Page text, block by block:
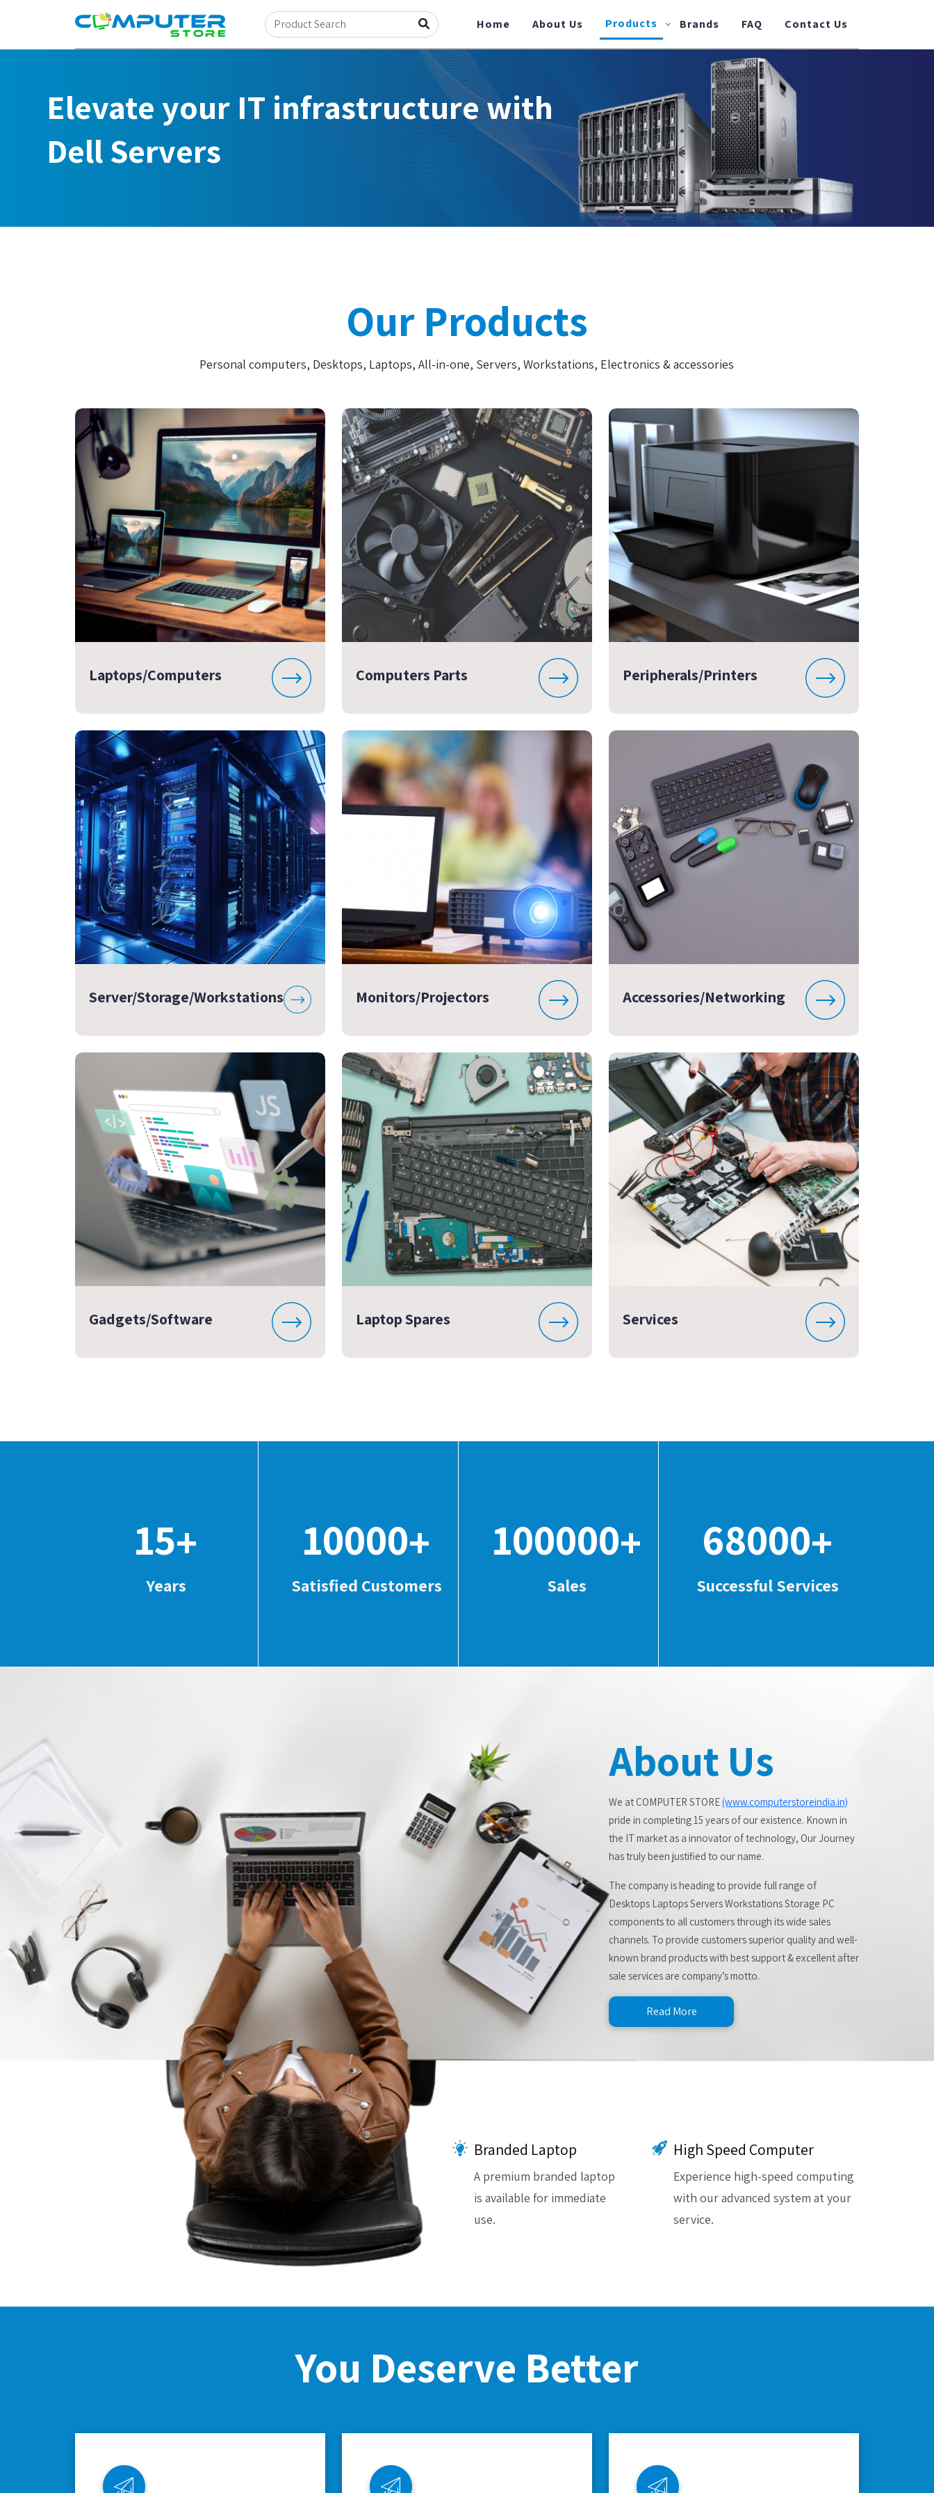
Home About Us Products Brands FAQ Contact Us
Elevate your IT infrastructure with
Dell Servers
Our Products
Personal computers, Desktops, Laptops, All-in-one, Servers, Workstations, Electronics & accessories
Laptops/Computers Computers Parts Peripherals/Printers
Server/Storage/Workstations Monitors/Projectors Accessories/Networking
Gadgets/Software Laptop Spares Services
15+
Years
10000+
Satisfied Customers
100000+
Sales
68000+
Successful Services
About Us
We at COMPUTER STORE(www.computerstoreindia.in)
pride in completing 15 years of our existence. Known in
the IT market as a innovator of technology, Our Journey
has truly been justified to our name.
The company is heading to provide full range of
Desktops Laptops Servers Workstations Storage PC
components to all customers through its wide sales
channels. To provide customers superior quality and well-
known brand products with best support & excellent after
sale services are company’s motto.
Read More
Branded Laptop
A premium branded laptop
is available for immediate
use.
High Speed Computer
Experience high-speed computing
with our advanced system at your
service.
You Deserve Better